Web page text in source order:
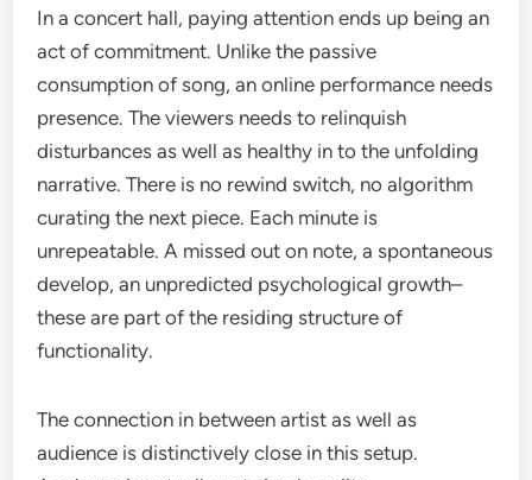
In a concert hall, paying attention ends up being an
act of commitment. Unlike the passive
consumption of song, an online performance needs
presence. The viewers needs to relinquish
disturbances as well as healthy in to the unfolding
narrative. There is no rewind switch, no algorithm
curating the next piece. Each minute is
unrepeatable. A missed out on note, a spontaneous
develop, an unpredicted psychological growth–
these are part of the residing structure of
functionality.
The connection in between artist as well as
audience is distinctively close in this setup.